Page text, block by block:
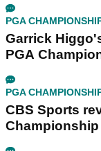
PGA
Garrick
PGA
PGA
CBS Sports